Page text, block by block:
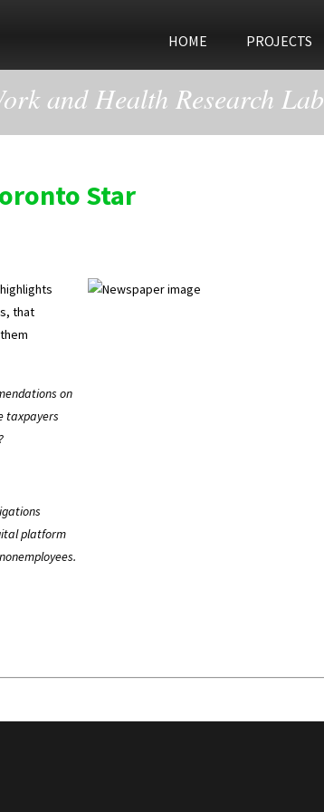
HOME PROJECTS
and Health Research Lab
Star
that
on
taxpayers
platform